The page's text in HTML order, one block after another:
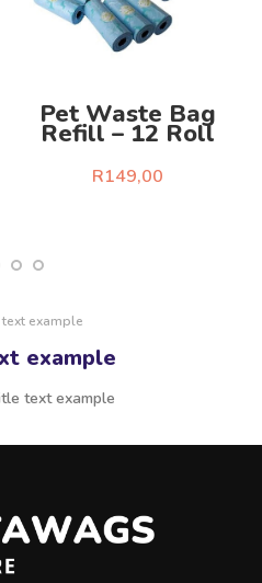
Pet Waste Bag
Refill – 12 Roll
R149,00
example
example
text example